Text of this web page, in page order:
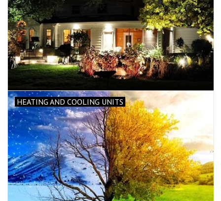
HEATING AND COOLING UNITS